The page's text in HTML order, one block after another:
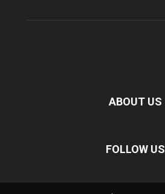
ABOUT US
FOLLOW US